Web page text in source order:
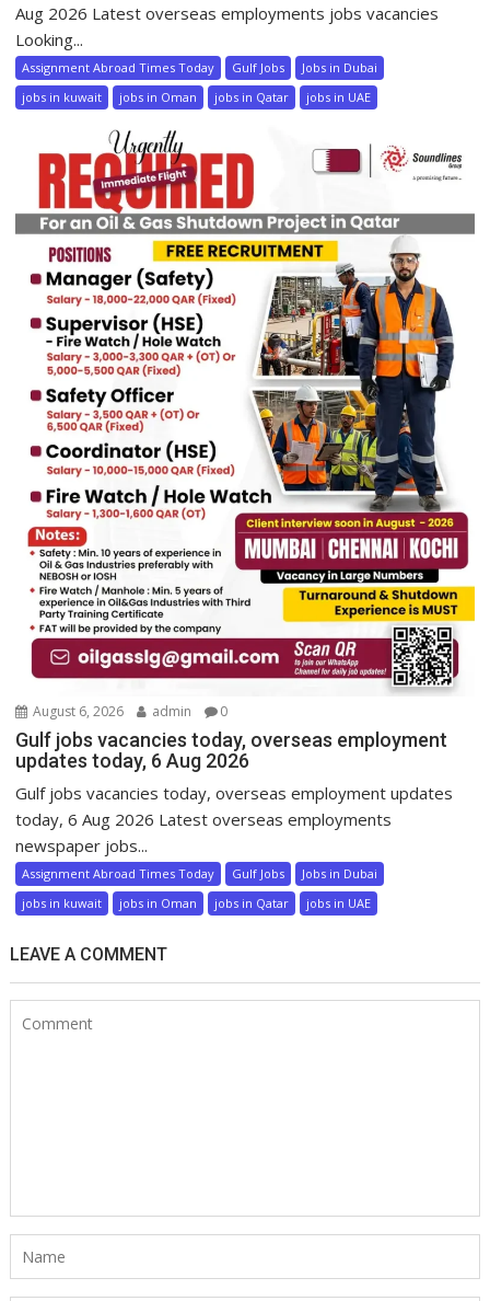
Aug 2026 Latest overseas employments jobs vacancies
Looking...
Assignment Abroad Times Today Gulf Jobs
Jobs in Dubai
jobs in kuwait
jobs in Oman jobs in Qatar jobs in UAE
August 6, 2026 admin 0
Gulf jobs vacancies today, overseas employment
updates today, 6 Aug 2026
Gulf jobs vacancies today, overseas employment updates
today, 6 Aug 2026 Latest overseas employments
newspaper jobs...
Assignment Abroad Times Today Gulf Jobs
Jobs in Dubai
jobs in kuwait
jobs in Oman jobs in Qatar jobs in UAE
LEAVE A COMMENT